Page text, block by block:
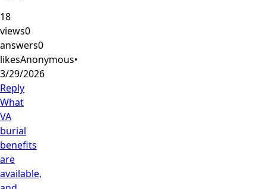
18
views0
answers0
likesAnonymous•
3/29/2026
Reply
What
VA
burial
benefits
are
available,